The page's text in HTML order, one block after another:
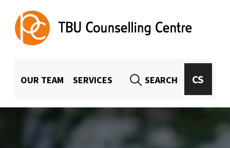
TBU Counselling Centre
OUR TEAM SERVICES SEARCH CS